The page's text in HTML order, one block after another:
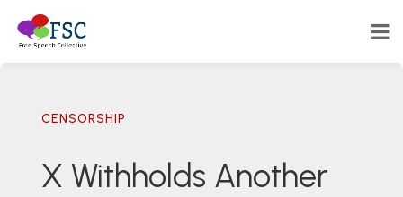
CENSORSHIP
X Withholds Another